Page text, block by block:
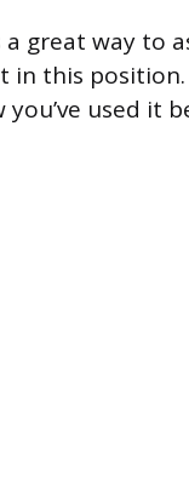
great way to
in this
you’ve used